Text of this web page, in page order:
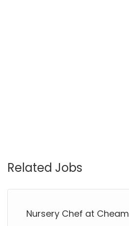
Related Jobs
Nursery Chef at Cheam